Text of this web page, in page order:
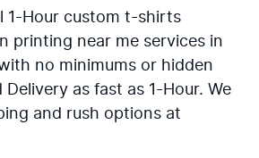
1-Hour custom t-shirts
printing near me services in
no minimums or hidden
Delivery as fast as 1-Hour. We
and rush options at